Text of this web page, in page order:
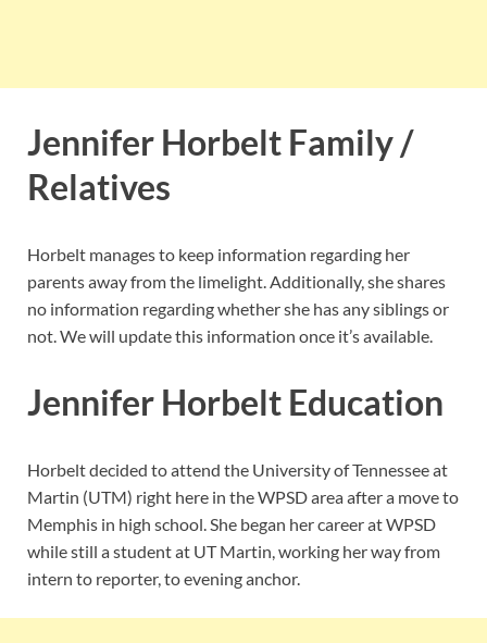
Jennifer Horbelt Family /
Relatives
Horbelt manages to keep information regarding her
parents away from the limelight. Additionally, she shares
no information regarding whether she has any siblings or
not. We will update this information once it’s available.
Jennifer Horbelt Education
Horbelt decided to attend the University of Tennessee at
Martin (UTM) right here in the WPSD area after a move to
Memphis in high school. She began her career at WPSD
while still a student at UT Martin, working her way from
intern to reporter, to evening anchor.